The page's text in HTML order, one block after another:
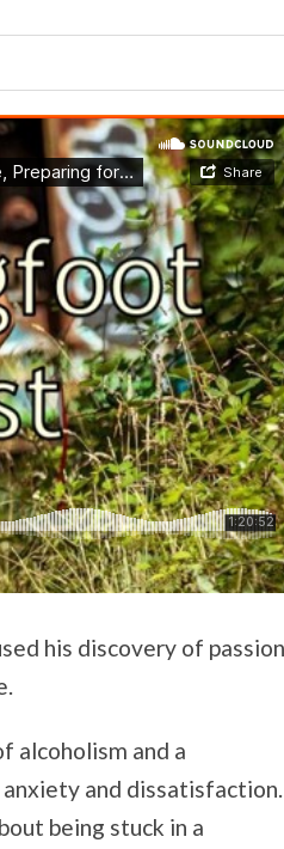
his discovery of passion
alcoholism and a
and dissatisfaction.
being stuck in a